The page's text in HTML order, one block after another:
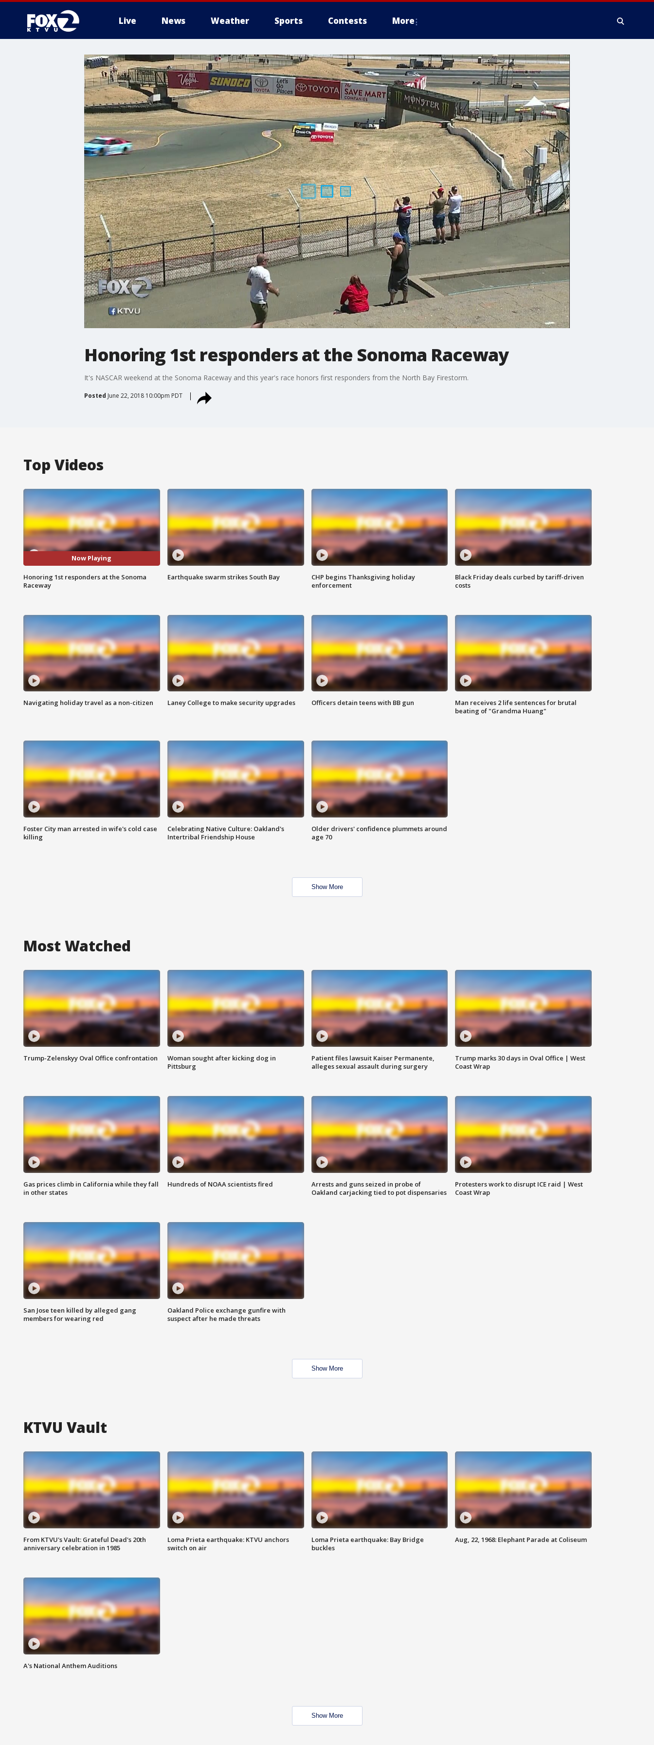
Live News Weather Sports Contests More
Honoring 1st responders at the Sonoma Raceway
It's NASCAR weekend at the Sonoma Raceway and this year's race honors first responders from the North Bay Firestorm.
Posted June 22, 2018 10:00pm PDT
Top Videos
Now Playing
Honoring 1st responders at the Sonoma
Raceway
Earthquake swarm strikes South Bay
CHP begins Thanksgiving holiday
enforcement
Black Friday deals curbed by tariff-driven
costs
Navigating holiday travel as a non-citizen Laney College to make security upgrades Officers detain teens with BB gun
Man receives 2 life sentences for brutal
beating of "Grandma Huang"
Foster City man arrested in wife's cold case
killing
Celebrating Native Culture: Oakland's
Intertribal Friendship House
Older drivers' confidence plummets around
age 70
Show More
Most Watched
Trump-Zelenskyy Oval Office confrontation
Woman sought after kicking dog in
Pittsburg
Patient files lawsuit Kaiser Permanente,
alleges sexual assault during surgery
Trump marks 30 days in Oval Office | West
Coast Wrap
Gas prices climb in California while they fall
in other states
Hundreds of NOAA scientists fired
Arrests and guns seized in probe of
Oakland carjacking tied to pot dispensaries
Protesters work to disrupt ICE raid | West
Coast Wrap
San Jose teen killed by alleged gang
members for wearing red
Oakland Police exchange gunfire with
suspect after he made threats
Show More
KTVU Vault
From KTVU's Vault: Grateful Dead's 20th
anniversary celebration in 1985
Loma Prieta earthquake: KTVU anchors
switch on air
Loma Prieta earthquake: Bay Bridge
buckles
Aug, 22, 1968: Elephant Parade at Coliseum
A's National Anthem Auditions
Show More